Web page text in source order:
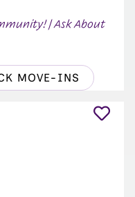
| Ask About
MOVE-INS